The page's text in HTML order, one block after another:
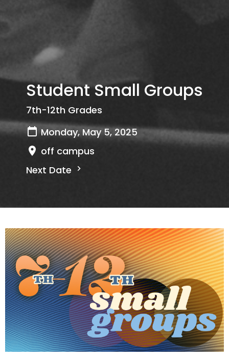
Student Small Groups
7th-12th Grades
Monday, May 5, 2025
off campus
Next Date